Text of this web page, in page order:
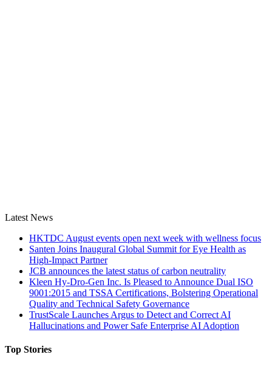
Latest News
HKTDC August events open next week with wellness focus
Santen Joins Inaugural Global Summit for Eye Health as
High-Impact Partner
JCB announces the latest status of carbon neutrality
Kleen Hy-Dro-Gen Inc. Is Pleased to Announce Dual ISO
9001:2015 and TSSA Certifications, Bolstering Operational
Quality and Technical Safety Governance
TrustScale Launches Argus to Detect and Correct AI
Hallucinations and Power Safe Enterprise AI Adoption
Top Stories